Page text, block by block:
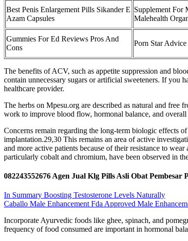
Best Penis Enlargement Pills Sikander E
Azam Capsules
Supplement For
Malehealth
Gummies For Ed Reviews Pros And
Cons
Porn Star
The benefits of ACV, such as appetite suppression and
contain unnecessary sugars or artificial sweeteners. If you
healthcare provider.
The herbs on Mpesu.org are described as natural and free
work to improve blood flow, hormonal balance, and
Concerns remain regarding the long-term biologic effects
implantation.29,30 This remains an area of active
and more active patients because of their resistance to
particularly cobalt and chromium, have been observed in
082243552676 Agen Jual Klg Pills Asli Obat Pembesar
In Summary Boosting Testosterone Levels Naturally
Caballo Male Enhancement Fda Approved Male
Incorporate Ayurvedic foods like ghee, spinach, and
frequency of food consumed are important in hormonal